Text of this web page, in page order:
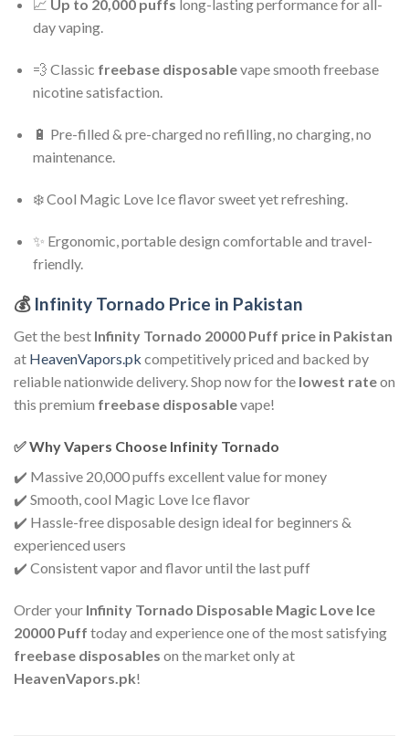
📈 Up to 20,000 puffs long-lasting performance for all-
day vaping.
💨 Classic freebase disposablevape smooth freebase
nicotine satisfaction.
🔋 Pre-filled & pre-charged no refilling, no charging, no
maintenance.
❄️ Cool Magic Love Ice flavor sweet yet refreshing.
✨ Ergonomic, portable design comfortable and travel-
friendly.
💰 Infinity Tornado Price in Pakistan
Get the best Infinity Tornado 20000 Puff price in Pakistan
at HeavenVapors.pk competitively priced and backed by
reliable nationwide delivery. Shop now for the lowest rateon
this premium freebase disposablevape!
✅ Why Vapers Choose Infinity Tornado
✔️ Massive 20,000 puffs excellent value for money
✔️ Smooth, cool Magic Love Ice flavor
✔️ Hassle-free disposable design ideal for beginners &
experienced users
✔️ Consistent vapor and flavor until the last puff
Order your Infinity Tornado Disposable Magic Love Ice
20000 Puff today and experience one of the most satisfying
freebase disposables on the market only at
HeavenVapors.pk!